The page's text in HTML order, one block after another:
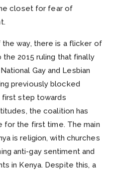
closet for fear of
way, there is a flicker of
2015 ruling that finally
Gay and Lesbian
previously blocked
first step towards
the coalition has
for the first time. The main
is religion, with churches
anti-gay sentiment and
in Kenya. Despite this, a